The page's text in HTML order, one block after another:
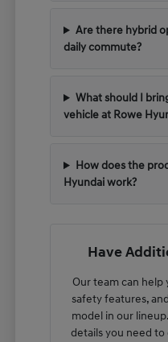
Are there hybrid
daily commute?
What should I
vehicle at Rowe
How does the
Hyundai work?
Have
Our team can help
safety features,
model in our
details you need